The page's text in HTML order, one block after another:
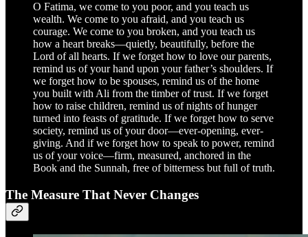
O Fatima, we come to you poor, and you teach us
wealth. We come to you afraid, and you teach us
courage. We come to you broken, and you teach us
how a heart breaks—quietly, beautifully, before the
Lord of all hearts. If we forget how to love our parents,
remind us of your hand upon your father’s shoulders. If
we forget how to be spouses, remind us of the home
you built with Ali from the timber of trust. If we forget
how to raise children, remind us of nights of hunger
turned into feasts of gratitude. If we forget how to serve
society, remind us of your door—ever-opening, ever-
giving. And if we forget how to speak to power, remind
us of your voice—firm, measured, anchored in the
Book and the Sunnah, free of bitterness but full of truth.
The Measure That Never Changes